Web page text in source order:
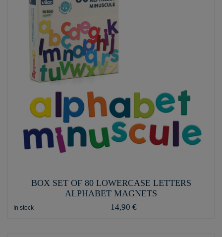
BOX SET OF 80 LOWERCASE LETTERS
ALPHABET MAGNETS
In stock 14,90 €